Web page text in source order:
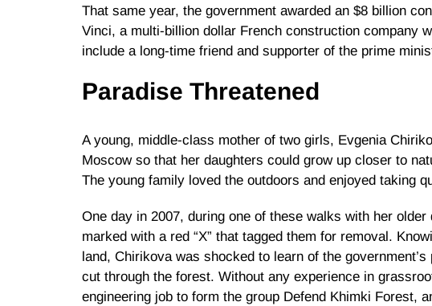
That same year, the government awarded an $8 billion
Vinci, a multi-billion dollar French construction company
include a long-time friend and supporter of the prime
Paradise Threatened
A young, middle-class mother of two girls, Evgenia
Moscow so that her daughters could grow up closer to
The young family loved the outdoors and enjoyed taking
One day in 2007, during one of these walks with her
marked with a red “X” that tagged them for removal.
land, Chirikova was shocked to learn of the
cut through the forest. Without any experience in
engineering job to form the group Defend Khimki Forest,